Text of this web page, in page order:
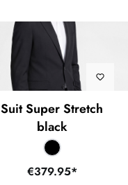
Suit Super Stretch
black
€379.95*